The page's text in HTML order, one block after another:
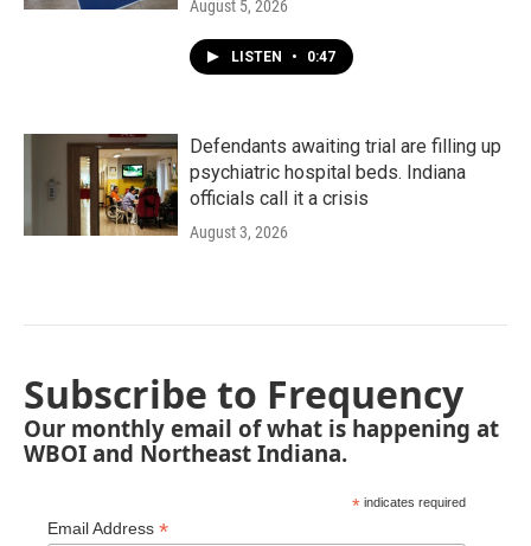
August 5, 2026
LISTEN • 0:47
Defendants awaiting trial are filling up
psychiatric hospital beds. Indiana
officials call it a crisis
August 3, 2026
Subscribe to Frequency
Our monthly email of what is happening at
WBOI and Northeast Indiana.
* indicates required
Email Address *